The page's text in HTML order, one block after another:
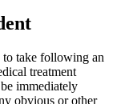
take following an
treatment
immediately
obvious or other